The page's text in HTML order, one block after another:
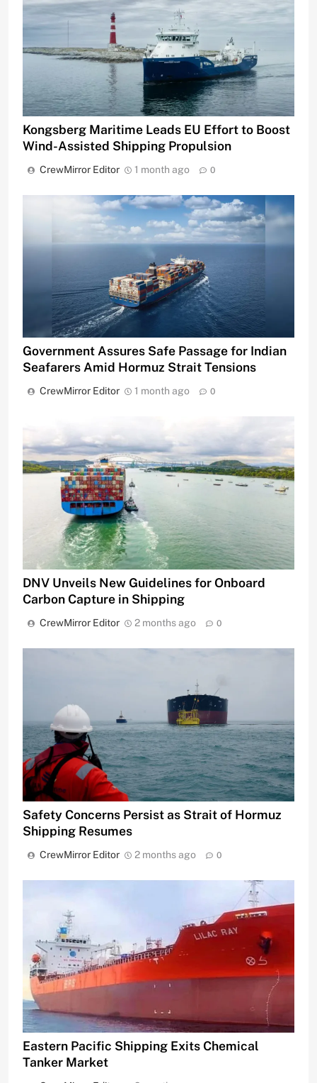
Kongsberg Maritime Leads EU Effort to Boost
Wind-Assisted Shipping Propulsion
CrewMirror Editor 1 month ago 0
Government Assures Safe Passage for Indian
Seafarers Amid Hormuz Strait Tensions
CrewMirror Editor 1 month ago 0
DNV Unveils New Guidelines for Onboard
Carbon Capture in Shipping
CrewMirror Editor 2 months ago 0
Safety Concerns Persist as Strait of Hormuz
Shipping Resumes
CrewMirror Editor 2 months ago 0
Eastern Pacific Shipping Exits Chemical
Tanker Market